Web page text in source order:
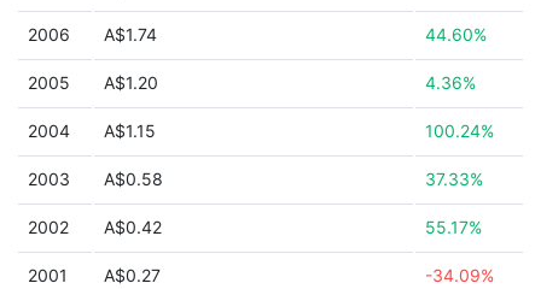
2006 A$1.74 44.60%
2005 A$1.20 4.36%
2004 A$1.15 100.24%
2003 A$0.58 37.33%
2002 A$0.42 55.17%
2001 A$0.27 -34.09%